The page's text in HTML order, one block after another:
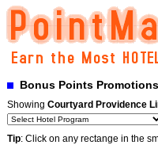
Bonus Points
Showing Courtyard Providence
Tip: Click on any rectange in the